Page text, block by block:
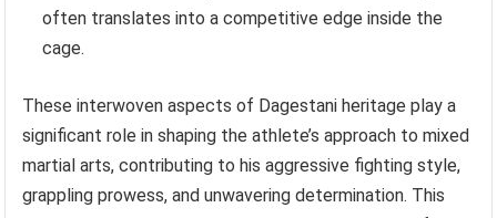
often translates into a competitive edge inside the
cage.
These interwoven aspects of Dagestani heritage play a
significant role in shaping the athlete’s approach to mixed
martial arts, contributing to his aggressive fighting style,
grappling prowess, and unwavering determination. This